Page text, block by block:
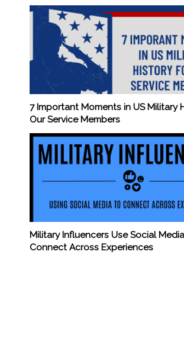
7 Important Moments in US Military
Our Service Members
Military Influencers Use Social
Connect Across Experiences